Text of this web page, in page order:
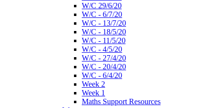
W/C 29/6/20
W/C - 6/7/20
W/C - 13/7/20
W/C - 18/5/20
W/C - 11/5/20
W/C - 4/5/20
W/C - 27/4/20
W/C - 20/4/20
W/C - 6/4/20
Week 2
Week 1
Maths Support Resources